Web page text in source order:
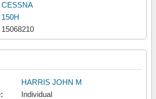
CESSNA
150H
15068210
HARRIS JOHN M
Individual